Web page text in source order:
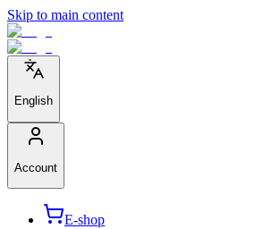
Skip to main content
English
Account
E-shop